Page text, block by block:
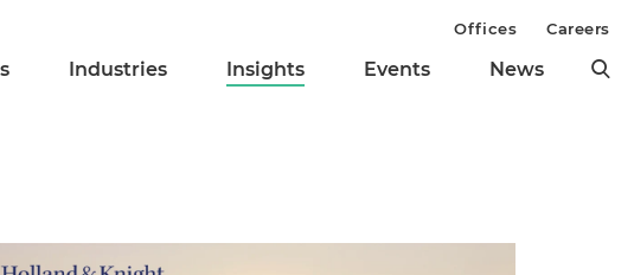
Industries Insights Events News
Offices Careers